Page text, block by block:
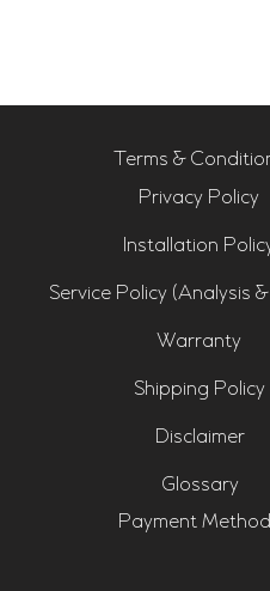
Terms &
Privacy Policy
Installation
Service Policy (Analysis
Warranty
Shipping Policy
Disclaimer
Glossary
Payment